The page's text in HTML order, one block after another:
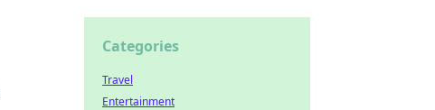
Categories
Travel
Entertainment